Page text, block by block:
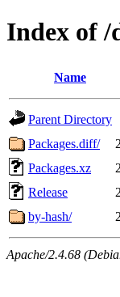
Index of /
Name
Parent Directory
Packages.diff/
Packages.xz
Release
by-hash/
Apache/2.4.68